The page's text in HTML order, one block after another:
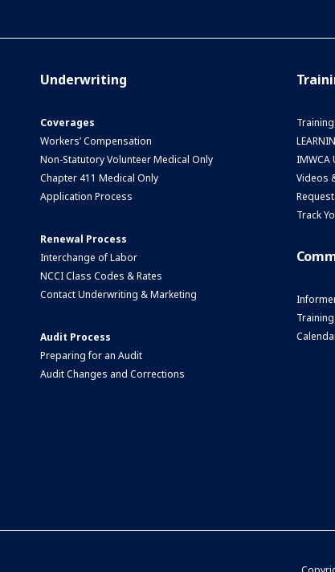
Underwriting
Coverages
Workers’ Compensation
Non-Statutory Volunteer Medical Only
Chapter 411 Medical Only
Application Process
Renewal Process
Interchange of Labor
NCCI Class Codes & Rates
Contact Underwriting & Marketing
Audit Process
Preparing for an Audit
Audit Changes and Corrections
Training
IMWCA
Videos
Track